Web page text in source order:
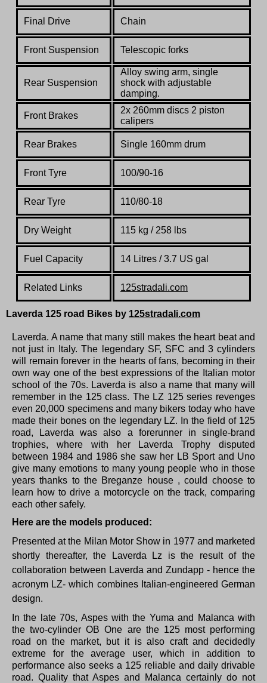
Final Drive Chain
Front Suspension Telescopic forks
Rear Suspension
Alloy swing arm, single
shock with adjustable
damping.
Front Brakes
2x 260mm discs 2 piston
calipers
Rear Brakes Single 160mm drum
Front Tyre 100/90-16
Rear Tyre 110/80-18
Dry Weight 115 kg / 258 lbs
Fuel Capacity 14 Litres / 3.7 US gal
Related Links 125stradali.com
Laverda 125 road Bikes by 125stradali.com
Laverda. A name that many still makes the heart beat and
not just in Italy. The legendary SF, SFC and 3 cylinders
will remain forever in the hearts of fans, becoming in their
own way one of the best expressions of the Italian motor
school of the 70s. Laverda is also a name that many will
remember in the 125 class. The LZ 125 series revenges
even 20,000 specimens and many bikers today who have
made their bones on the legendary LZ.
In the field of 125
road, Laverda was also a forerunner in single-brand
trophies, where with her Laverda Trophy disputed
between 1984 and 1986 she saw her LB Sport and Uno
give many emotions to many young people who in those
years thanks to the Breganze house , could choose to
learn how to drive a motorcycle on the track, comparing
each other safely.
Here are the models produced:
Presented at the Milan Motor Show in 1977 and marketed
shortly thereafter, the Laverda Lz is the result of the
collaboration between Laverda and Zundapp - hence the
acronym LZ- which combines Italian-engineered German
design.
In the late 70s, Aspes with the Yuma and Malanca with
the two-cylinder OB One are the 125 most performing
road on the market, but it is also craft and decidedly
extreme for the average user, which in addition to
performance also seeks a 125 reliable and daily drivable
road. Quality that Aspes and Malanca certainly do not